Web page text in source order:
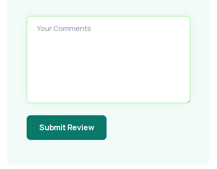
Your Comments
Submit Review